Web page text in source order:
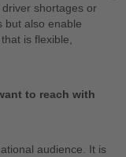
shortages or
but also enable
is flexible,
to reach with
audience. It is